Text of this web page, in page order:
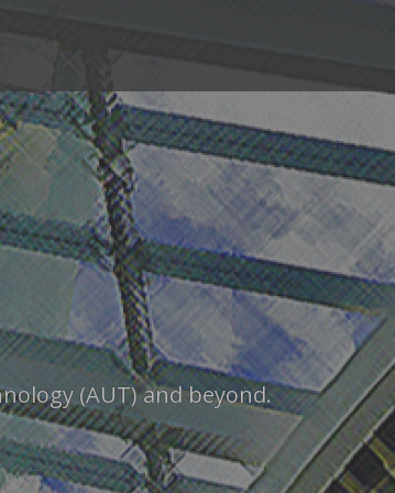
(AUT) and beyond.